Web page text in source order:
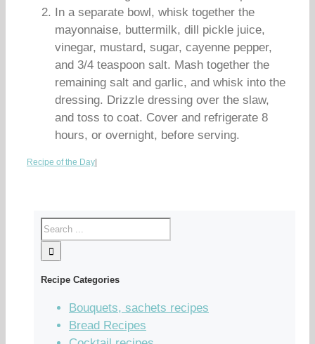
In a separate bowl, whisk together the
mayonnaise, buttermilk, dill pickle juice,
vinegar, mustard, sugar, cayenne pepper,
and 3/4 teaspoon salt. Mash together the
remaining salt and garlic, and whisk into the
dressing. Drizzle dressing over the slaw,
and toss to coat. Cover and refrigerate 8
hours, or overnight, before serving.
Recipe of the Day
Recipe Categories
Bouquets, sachets recipes
Bread Recipes